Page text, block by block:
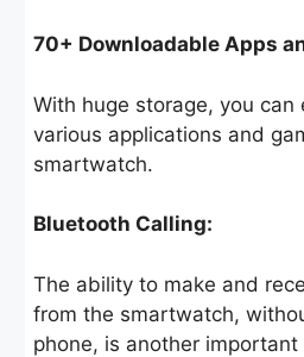
70+ Downloadable Apps
With huge storage, you can
various applications and
smartwatch.
Bluetooth Calling:
The ability to make and
from the smartwatch,
phone, is another important